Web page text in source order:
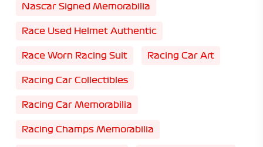
Nascar Signed Memorabilia
Race Used Helmet Authentic
Race Worn Racing Suit Racing Car Art
Racing Car Collectibles
Racing Car Memorabilia
Racing Champs Memorabilia